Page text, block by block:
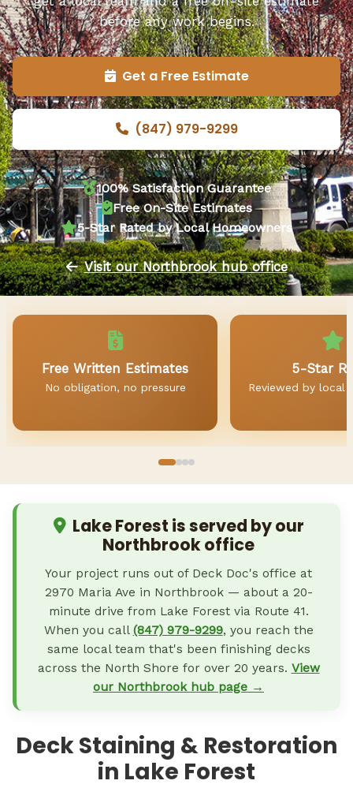
before any work begins.
Get a Free Estimate
(847) 979-9299
100% Satisfaction Guarantee
Free On-Site Estimates
5-Star Rated by Local Homeowners
Visit our Northbrook hub office
Free Written Estimates
No obligation, no pressure
5-Star
Reviewed by local
Lake Forest is served by our
Northbrook office
Your project runs out of Deck Doc's office at
2970 Maria Ave in Northbrook — about a 20-
minute drive from Lake Forest via Route 41.
When you call (847) 979-9299, you reach the
same local team that's been finishing decks
across the North Shore for over 20 years. View
our Northbrook hub page →
Deck Staining & Restoration
in Lake Forest